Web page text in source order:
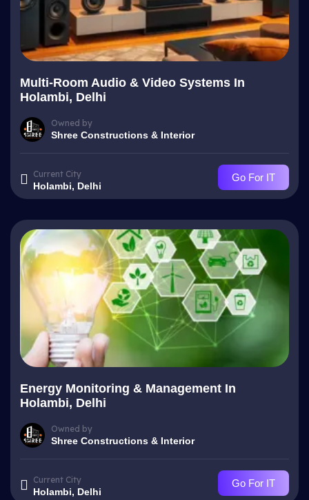
Multi-Room Audio & Video Systems In
Holambi, Delhi
Owned by
Shree Constructions & Interior
Current City
Holambi, Delhi
Go For IT
Energy Monitoring & Management In
Holambi, Delhi
Owned by
Shree Constructions & Interior
Current City
Holambi, Delhi
Go For IT